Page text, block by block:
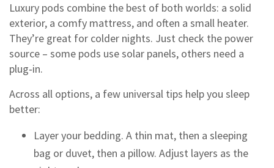
Luxury pods combine the best of both worlds: a solid
exterior, a comfy mattress, and often a small heater.
They’re great for colder nights. Just check the power
source – some pods use solar panels, others need a
plug‑in.
Across all options, a few universal tips help you sleep
better:
Layer your bedding. A thin mat, then a sleeping
bag or duvet, then a pillow. Adjust layers as the